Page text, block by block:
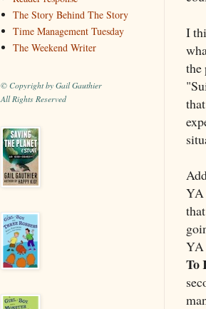
I
the
YA
YA
To
The Story Behind The Story
Time Management Tuesday
The Weekend Writer
© Copyright by Gail Gauthier
All Rights Reserved